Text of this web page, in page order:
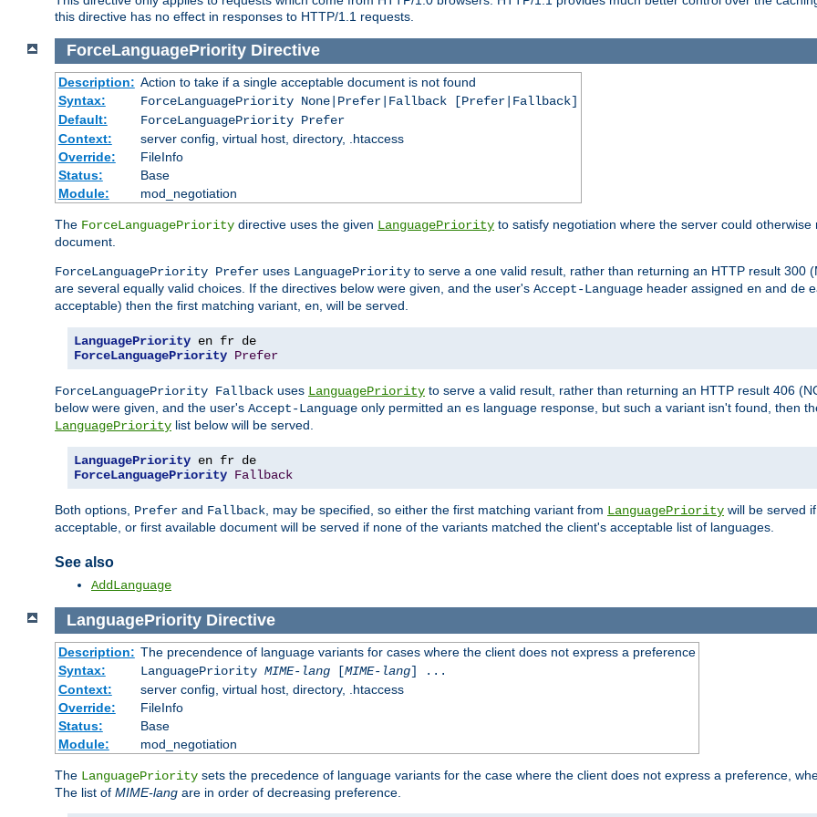
this directive has no effect in responses to HTTP/1.1 requests.
ForceLanguagePriority Directive
Description: Action to take if a single acceptable document is not found
Syntax:
ForceLanguagePriority None|Prefer|Fallback [Prefer|Fallback]
Default:
ForceLanguagePriority Prefer
Context:
server config, virtual host, directory, .htaccess
Override:
FileInfo
Status:
Base
Module:
mod_negotiation
The ForceLanguagePriority directive uses the given LanguagePriority to satisfy negotiation where the server could
document.
ForceLanguagePriority Prefer uses LanguagePriority to serve a one valid result, rather than returning an HTTP result 300
are several equally valid choices. If the directives below were given, and the user's Accept-Language header assigned en and de
acceptable) then the first matching variant, en , will be served.
LanguagePriority
ForceLanguagePriority Prefer
ForceLanguagePriority Fallback uses LanguagePriority to serve a valid result, rather than returning an HTTP result 406
below were given, and the user's Accept-Language only permitted an es language response, but such a variant isn't found, then
LanguagePriority list below will be served.
LanguagePriority
ForceLanguagePriority Fallback
Both options, Prefer and Fallback , may be specified, so either the first matching variant from LanguagePriority will be served
acceptable, or first available document will be served if none of the variants matched the client's acceptable list of languages.
See also
AddLanguage
LanguagePriority Directive
Description: The precendence of language variants for cases where the client does not express a preference
Syntax:
LanguagePriority MIME-lang[MIME-lang] ...
Context:
server config, virtual host, directory, .htaccess
Override:
FileInfo
Status:
Base
Module:
mod_negotiation
The LanguagePriority sets the precedence of language variants for the case where the client does not express a preference,
The list of MIME-lang are in order of decreasing preference.